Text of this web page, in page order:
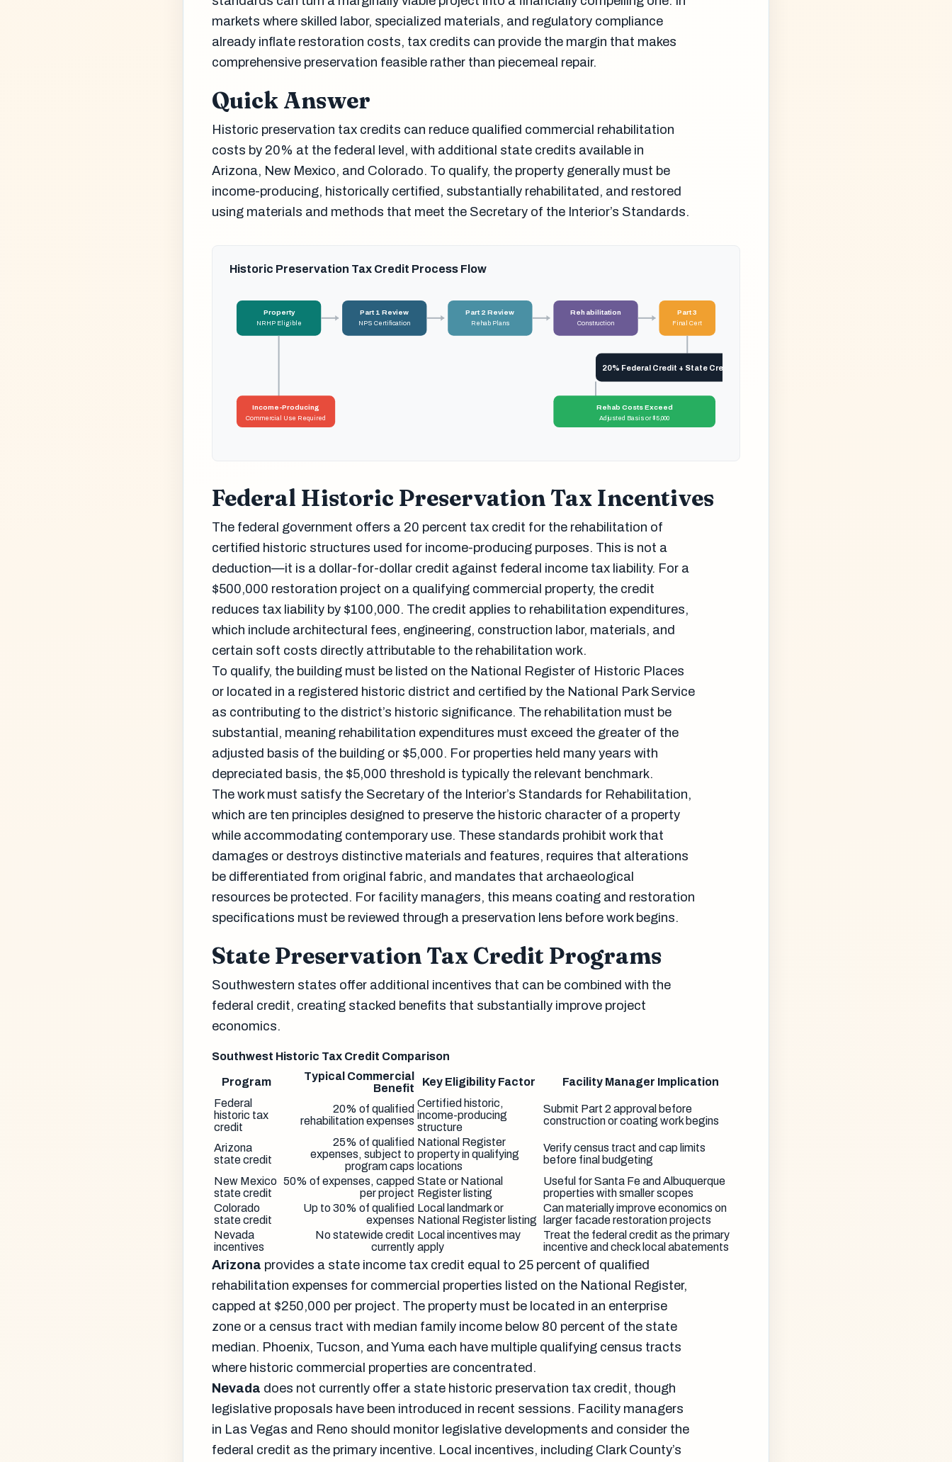
markets where skilled labor, specialized materials, and regulatory compliance
already inflate restoration costs, tax credits can provide the margin that makes
comprehensive preservation feasible rather than piecemeal repair.
Quick Answer
Historic preservation tax credits can reduce qualified commercial rehabilitation
costs by 20% at the federal level, with additional state credits available in
Arizona, New Mexico, and Colorado. To qualify, the property generally must be
income-producing, historically certified, substantially rehabilitated, and restored
using materials and methods that meet the Secretary of the Interior’s Standards.
Historic Preservation Tax Credit Process Flow
Property
NRHP Eligible
Part 1 Review
NPS Certification
Part 2 Review
Rehab Plans
Rehabilitation
Construction
Part 3
Final Cert
20% Federal Credit + State Credits Claimed
Income-Producing
Commercial Use Required
Rehab Costs Exceed
Adjusted Basis or $5,000
Federal Historic Preservation Tax Incentives
The federal government offers a 20 percent tax credit for the rehabilitation of
certified historic structures used for income-producing purposes. This is not a
deduction—it is a dollar-for-dollar credit against federal income tax liability. For a
$500,000 restoration project on a qualifying commercial property, the credit
reduces tax liability by $100,000. The credit applies to rehabilitation expenditures,
which include architectural fees, engineering, construction labor, materials, and
certain soft costs directly attributable to the rehabilitation work.
To qualify, the building must be listed on the National Register of Historic Places
or located in a registered historic district and certified by the National Park Service
as contributing to the district’s historic significance. The rehabilitation must be
substantial, meaning rehabilitation expenditures must exceed the greater of the
adjusted basis of the building or $5,000. For properties held many years with
depreciated basis, the $5,000 threshold is typically the relevant benchmark.
The work must satisfy the Secretary of the Interior’s Standards for Rehabilitation,
which are ten principles designed to preserve the historic character of a property
while accommodating contemporary use. These standards prohibit work that
damages or destroys distinctive materials and features, requires that alterations
be differentiated from original fabric, and mandates that archaeological
resources be protected. For facility managers, this means coating and restoration
specifications must be reviewed through a preservation lens before work begins.
State Preservation Tax Credit Programs
Southwestern states offer additional incentives that can be combined with the
federal credit, creating stacked benefits that substantially improve project
economics.
Southwest Historic Tax Credit Comparison
Program
Typical Commercial
Benefit
Key Eligibility Factor
Facility Manager Implication
Federal
historic tax
credit
20% of qualified
rehabilitation expenses
Certified historic,
income-producing
structure
Submit Part 2 approval before
construction or coating work begins
Arizona
state credit
25% of qualified
expenses, subject to
program caps
National Register
property in qualifying
locations
Verify census tract and cap limits
before final budgeting
New Mexico
state credit
50% of expenses, capped
per project
State or National
Register listing
Useful for Santa Fe and Albuquerque
properties with smaller scopes
Colorado
state credit
Up to 30% of qualified
expenses
Local landmark or
National Register listing
Can materially improve economics on
larger facade restoration projects
Nevada
incentives
No statewide credit
currently
Local incentives may
apply
Treat the federal credit as the primary
incentive and check local abatements
Arizona provides a state income tax credit equal to 25 percent of qualified
rehabilitation expenses for commercial properties listed on the National Register,
capped at $250,000 per project. The property must be located in an enterprise
zone or a census tract with median family income below 80 percent of the state
median. Phoenix, Tucson, and Yuma each have multiple qualifying census tracts
where historic commercial properties are concentrated.
Nevada does not currently offer a state historic preservation tax credit, though
legislative proposals have been introduced in recent sessions. Facility managers
in Las Vegas and Reno should monitor legislative developments and consider the
federal credit as the primary incentive. Local incentives, including Clark County’s